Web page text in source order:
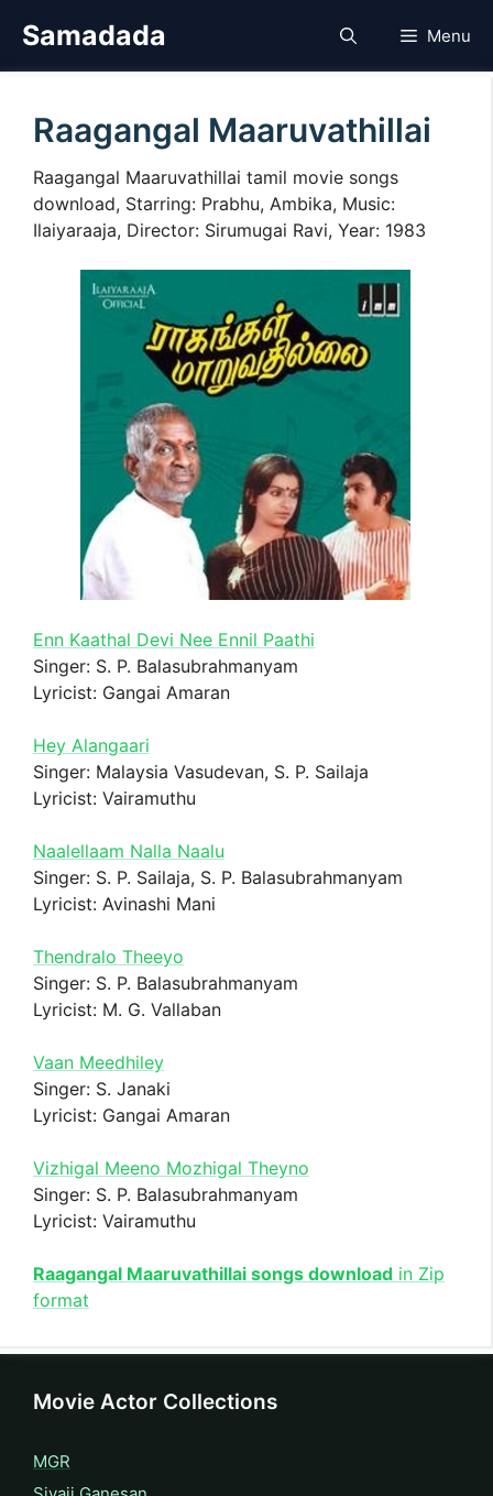
Samadada Menu
Raagangal Maaruvathillai
Raagangal Maaruvathillai tamil movie songs
download, Starring: Prabhu, Ambika, Music:
Ilaiyaraaja, Director: Sirumugai Ravi, Year: 1983
Enn Kaathal Devi Nee Ennil Paathi
Singer: S. P. Balasubrahmanyam
Lyricist: Gangai Amaran
Hey Alangaari
Singer: Malaysia Vasudevan, S. P. Sailaja
Lyricist: Vairamuthu
Naalellaam Nalla Naalu
Singer: S. P. Sailaja, S. P. Balasubrahmanyam
Lyricist: Avinashi Mani
Thendralo Theeyo
Singer: S. P. Balasubrahmanyam
Lyricist: M. G. Vallaban
Vaan Meedhiley
Singer: S. Janaki
Lyricist: Gangai Amaran
Vizhigal Meeno Mozhigal Theyno
Singer: S. P. Balasubrahmanyam
Lyricist: Vairamuthu
Raagangal Maaruvathillai songs download in Zip
format
Movie Actor Collections
MGR